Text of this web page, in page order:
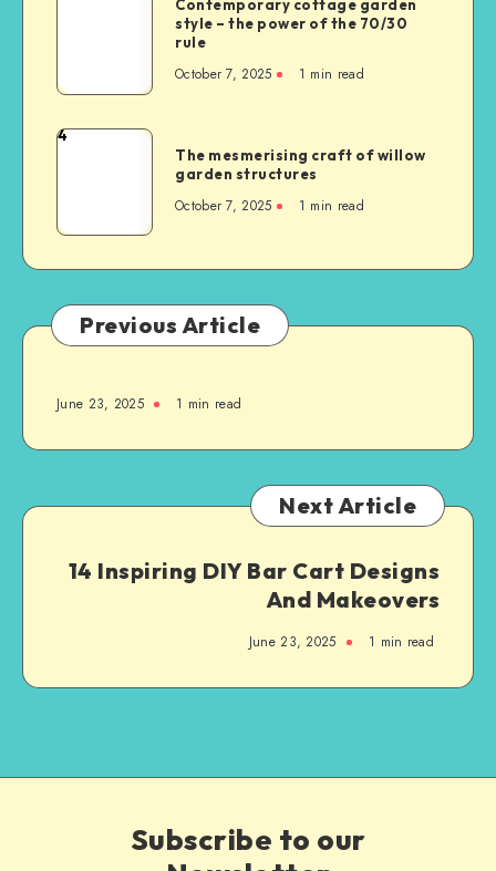
Contemporary cottage garden
style – the power of the 70/30
rule
October 7, 2025 1 min read
4
The mesmerising craft of willow
garden structures
October 7, 2025 1 min read
Previous Article
June 23, 2025 1 min read
Next Article
14 Inspiring DIY Bar Cart Designs
And Makeovers
June 23, 2025 1 min read
Subscribe to our